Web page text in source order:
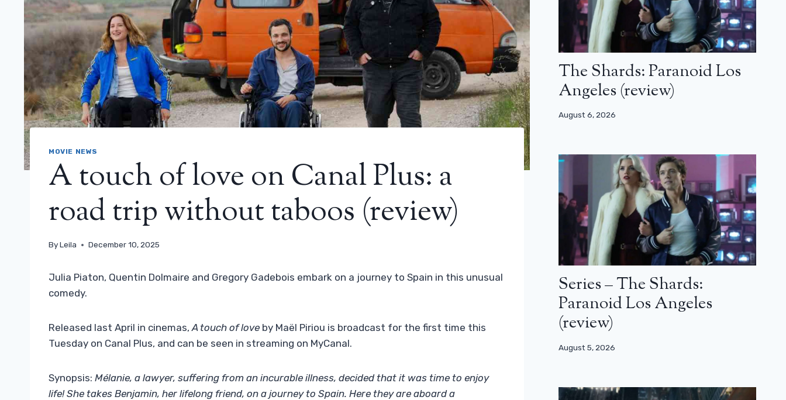
MOVIE NEWS
A touch of love on Canal Plus: a
road trip without taboos (review)
ByLeila December 10, 2025
Julia Piaton, Quentin Dolmaire and Gregory Gadebois embark on a journey to Spain in this unusual
comedy.
Released last April in cinemas,A touch of love by Maël Piriou is broadcast for the first time this
Tuesday on Canal Plus, and can be seen in streaming on MyCanal.
Synopsis: Mélanie, a lawyer, suffering from an incurable illness, decided that it was time to enjoy
life! She takes Benjamin, her lifelong friend, on a journey to Spain. Here they are aboard a
The Shards: Paranoid Los
Angeles (review)
August 6, 2026
Series – The Shards:
Paranoid Los Angeles
(review)
August 5, 2026